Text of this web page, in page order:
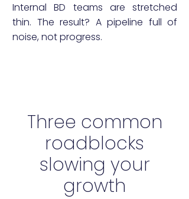
Internal BD teams are stretched
thin. The result? A pipeline full of
noise, not progress.
Three common
roadblocks
slowing your
growth